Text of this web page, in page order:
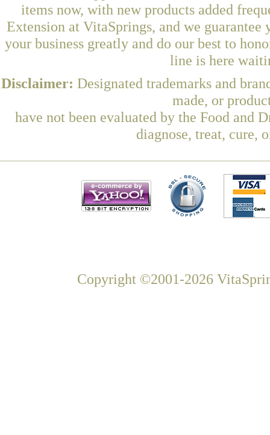
items now, with new products added
Extension at VitaSprings, and we
your business greatly and do our best to
line is here
Disclaimer: Designated trademarks and
made, or
have not been evaluated by the Food and
diagnose, treat, cure,
Copyright ©2001-2026